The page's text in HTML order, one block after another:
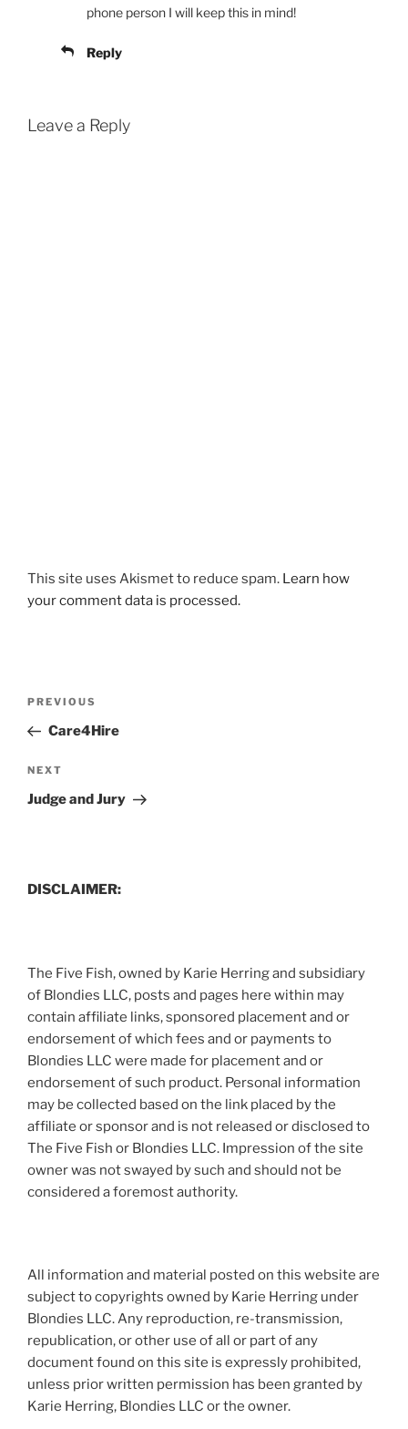
phone person I will keep this in mind!
Reply
Leave a Reply
This site uses Akismet to reduce spam. Learn how
your comment data is processed.
Previous
Post
PREVIOUS
Care4Hire
Next
Post
NEXT
Judge and Jury
DISCLAIMER:
The Five Fish, owned by Karie Herring and subsidiary
of Blondies LLC, posts and pages here within may
contain affiliate links, sponsored placement and or
endorsement of which fees and or payments to
Blondies LLC were made for placement and or
endorsement of such product. Personal information
may be collected based on the link placed by the
affiliate or sponsor and is not released or disclosed to
The Five Fish or Blondies LLC. Impression of the site
owner was not swayed by such and should not be
considered a foremost authority.
All information and material posted on this website are
subject to copyrights owned by Karie Herring under
Blondies LLC. Any reproduction, re-transmission,
republication, or other use of all or part of any
document found on this site is expressly prohibited,
unless prior written permission has been granted by
Karie Herring, Blondies LLC or the owner.